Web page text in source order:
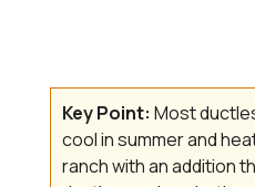
Key Point:Most
cool in summer and
ranch with an addition